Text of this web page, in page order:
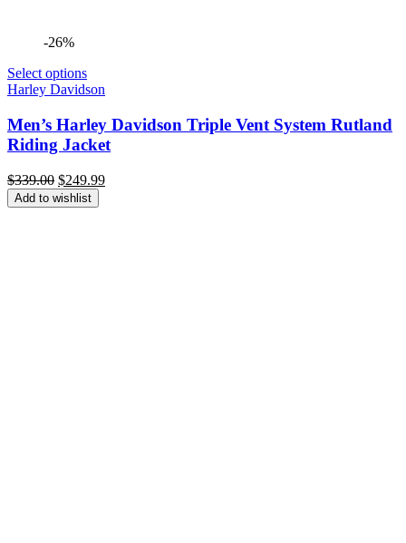
-26%
Select options
Harley Davidson
Men’s Harley Davidson Triple Vent System Rutland
Riding Jacket
$339.00 Original
price
was:
$249.99Current
Add to wishlist